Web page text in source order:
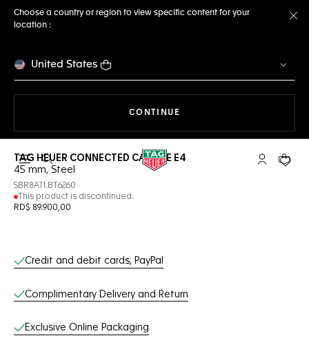
Choose a country or region to view specific content for your
location :
United States
CONTINUE
Open the search My TAGYour
TAG HEUER CONNECTED CALIBRE E4
45 mm, Steel
SBR8A11.BT6260
This product is discontinued.
RD$ 89.900,00
Online Services
Credit and debit cards, PayPal
Complimentary Delivery and Return
Exclusive Online Packaging